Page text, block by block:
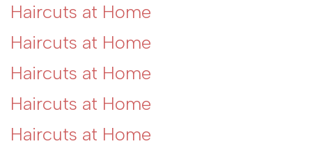
Haircuts at Home
Haircuts at Home
Haircuts at Home
Haircuts at Home
Haircuts at Home